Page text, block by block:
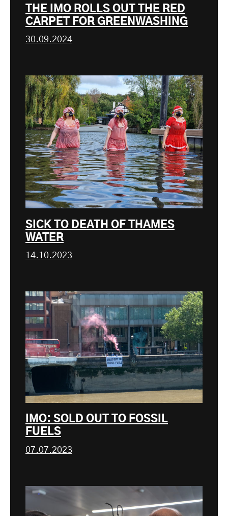
THE IMO ROLLS OUT THE RED
CARPET FOR GREENWASHING
30.09.2024
SICK TO DEATH OF THAMES
WATER
14.10.2023
IMO: SOLD OUT TO FOSSIL
FUELS
07.07.2023